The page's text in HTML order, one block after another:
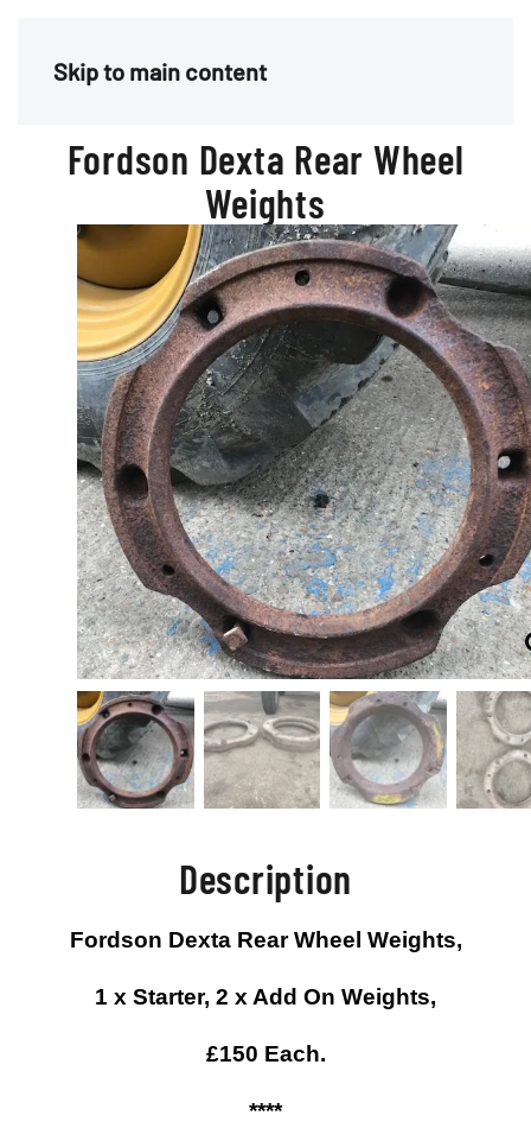
Skip to main content
Fordson Dexta Rear Wheel
Weights
Description
Fordson Dexta Rear Wheel Weights,
1 x Starter, 2 x Add On Weights,
£150 Each.
****